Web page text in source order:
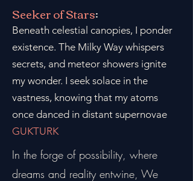
Seeker of Stars:
Beneath celestial canopies, I ponder
existence. The Milky Way whispers
secrets, and meteor showers ignite
my wonder. I seek solace in the
vastness, knowing that my atoms
once danced in distant supernovae
GUKTURK
In the forge of possibility, where
dreams and reality entwine, We